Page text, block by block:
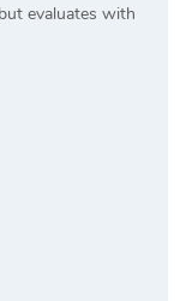
evaluates with